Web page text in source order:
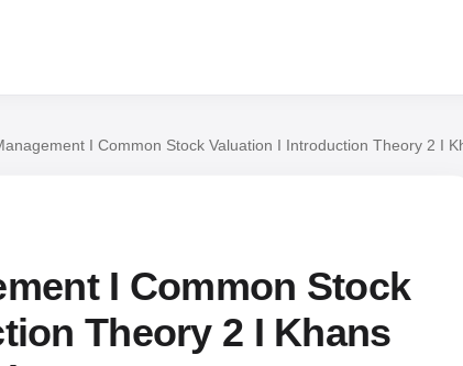
I Common Stock Valuation I Introduction Theory 2 I
I Common Stock
Theory 2 I Khans